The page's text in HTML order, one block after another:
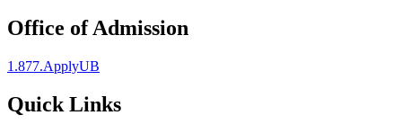
Office of Admission
1.877.ApplyUB
Quick Links